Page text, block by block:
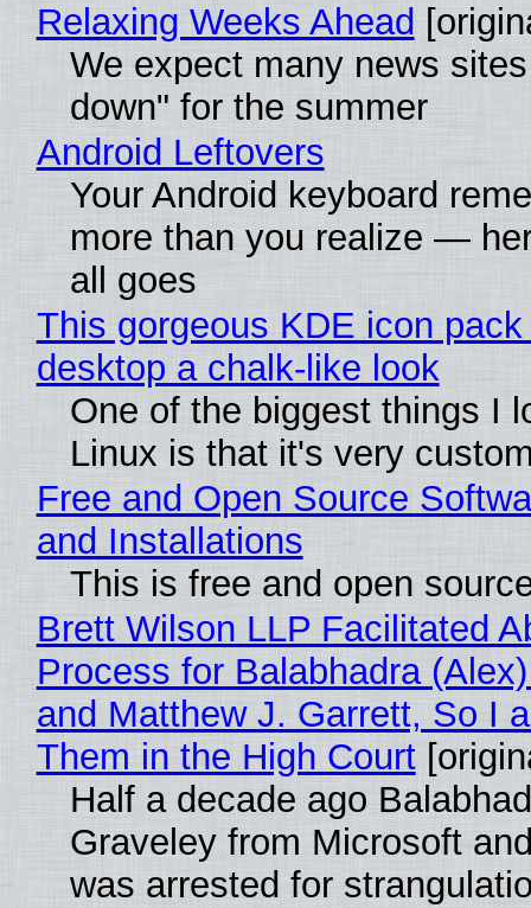
Relaxing Weeks Ahead
We expect many news
down" for the summer
Android Leftovers
Your Android keyboard
more than you realize —
all goes
This gorgeous KDE icon
desktop a chalk-like look
One of the biggest things I
Linux is that it's very
Free and Open Source
and Installations
This is free and open
Brett Wilson LLP Facilitated
Process for Balabhadra
and Matthew J. Garrett, So I
Them in the High Court
Half a decade ago
Graveley from Microsoft
was arrested for